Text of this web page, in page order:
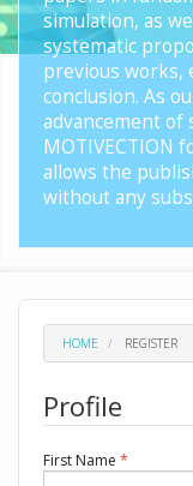
simulation, as
systematic
previous works,
conclusion. As
advancement of
MOTIVECTION
allows the
without any
HOME REGISTER
Profile
First Name *